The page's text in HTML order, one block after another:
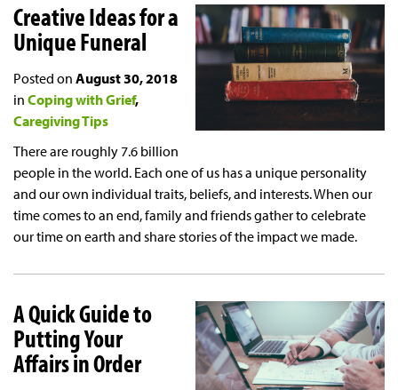
Creative Ideas for a
Unique Funeral
Posted on August 30, 2018
in Coping with Grief
Caregiving Tips
There are roughly 7.6 billion
people in the world. Each one of us has a unique personality
and our own individual traits, beliefs, and interests. When our
time comes to an end, family and friends gather to celebrate
our time on earth and share stories of the impact we made.
A Quick Guide to
Putting Your
Affairs in Order